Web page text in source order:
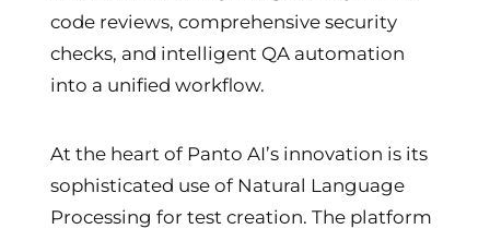
code reviews, comprehensive security
checks, and intelligent QA automation
into a unified workflow.
At the heart of Panto AI’s innovation is its
sophisticated use of Natural Language
Processing for test creation. The platform